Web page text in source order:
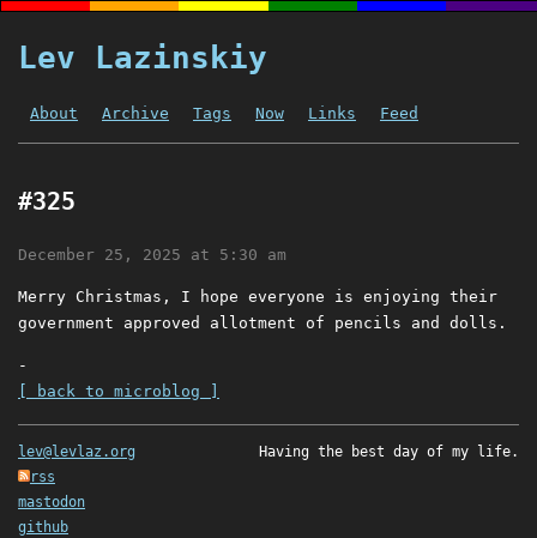
Lev Lazinskiy
About Archive Tags Now Links Feed
#325
December 25, 2025 at 5:30 am
Merry Christmas, I hope everyone is enjoying their
government approved allotment of pencils and dolls.
-
[ back to microblog ]
lev@levlaz.org
rss
mastodon
github
Having the best day of my life.